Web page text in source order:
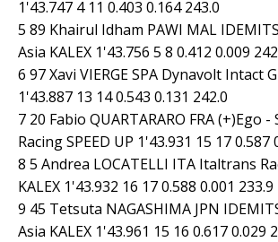
1'43.747 4 11 0.403 0.164 243.0
5 89 Khairul Idham PAWI MAL
Asia KALEX 1'43.756 5 8 0.412 0.009
6 97 Xavi VIERGE SPA Dynavolt Intact
1'43.887 13 14 0.543 0.131 242.0
7 20 Fabio QUARTARARO FRA (+)Ego -
Racing SPEED UP 1'43.931 15 17 0.587
8 5 Andrea LOCATELLI ITA Italtrans
KALEX 1'43.932 16 17 0.588 0.001 233.9
9 45 Tetsuta NAGASHIMA JPN
Asia KALEX 1'43.961 15 16 0.617 0.029